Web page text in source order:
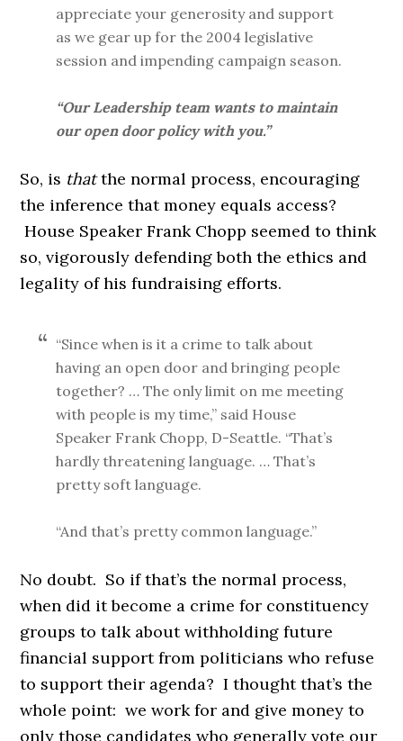
appreciate your generosity and support
as we gear up for the 2004 legislative
session and impending campaign season.
“Our Leadership team wants to maintain
our open door policy with you.”
So, is thatthe normal process, encouraging
the inference that money equals access?
House Speaker Frank Chopp seemed to think
so, vigorously defending both the ethics and
legality of his fundraising efforts.
“Since when is it a crime to talk about
having an open door and bringing people
together? … The only limit on me meeting
with people is my time,” said House
Speaker Frank Chopp, D-Seattle. “That’s
hardly threatening language. … That’s
pretty soft language.
“And that’s pretty common language.”
No doubt. So if that’s the normal process,
when did it become a crime for constituency
groups to talk about withholding future
financial support from politicians who refuse
to support their agenda? I thought that’s the
whole point: we work for and give money to
only those candidates who generally vote our